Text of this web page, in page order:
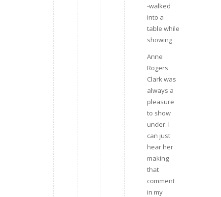
-walked
into a
table while
showing
Anne
Rogers
Clark was
always a
pleasure
to show
under. I
can just
hear her
making
that
comment
in my